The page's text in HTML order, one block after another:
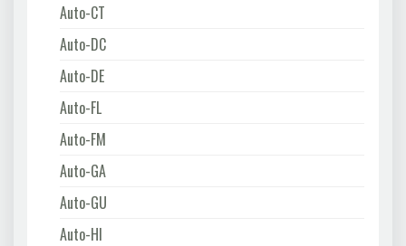
Auto-CT
Auto-DC
Auto-DE
Auto-FL
Auto-FM
Auto-GA
Auto-GU
Auto-HI